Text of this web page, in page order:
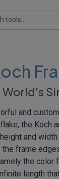
World's
and
the Koch
and
frame
the color
length